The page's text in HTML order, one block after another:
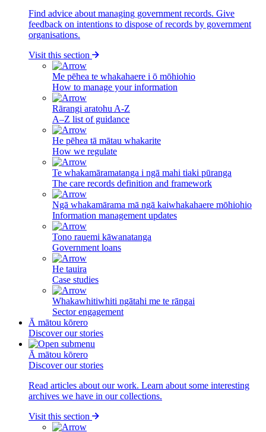
Find advice about managing government records. Give
feedback on intentions to dispose of records by government
organisations.
Visit this section
Me pēhea te whakahaere i ō mōhiohio
How to manage your information
Rārangi aratohu A-Z
A–Z list of guidance
He pēhea tā mātau whakarite
How we regulate
Te whakamāramatanga i ngā mahi tiaki pūranga
The care records definition and framework
Ngā whakamārama mā ngā kaiwhakahaere mōhiohio
Information management updates
Tono rauemi kāwanatanga
Government loans
He tauira
Case studies
Whakawhitiwhiti ngātahi me te rāngai
Sector engagement
Ā mātou kōrero
Discover our stories
Ā mātou kōrero
Discover our stories
Read articles about our work. Learn about some interesting
archives we have in our collections.
Visit this section